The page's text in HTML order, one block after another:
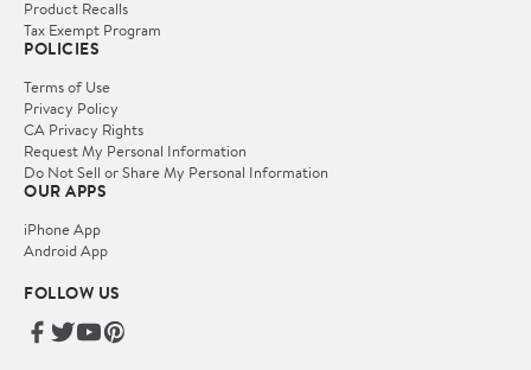
Product Recalls
Tax Exempt Program
POLICIES
Terms of Use
Privacy Policy
CA Privacy Rights
Request My Personal Information
Do Not Sell or Share My Personal Information
OUR APPS
iPhone App
Android App
FOLLOW US